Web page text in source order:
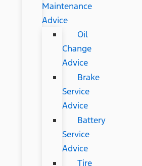
Maintenance
Advice
Oil
Change
Advice
Brake
Service
Advice
Battery
Service
Advice
Tire